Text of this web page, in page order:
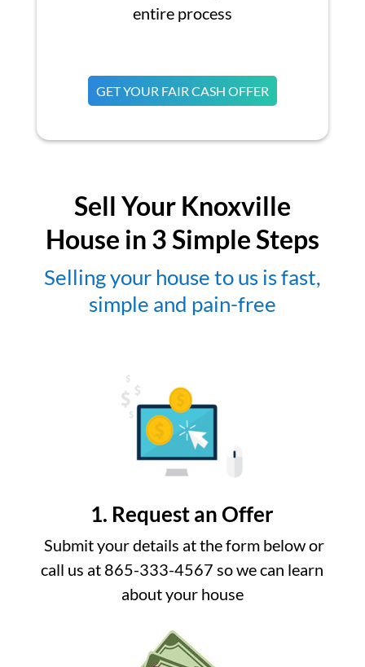
entire process
GET YOUR FAIR CASH OFFER
Sell Your Knoxville
House in 3 Simple Steps
Selling your house to us is fast,
simple and pain-free
1. Request an Offer
Submit your details at the form below or
call us at 865-333-4567 so we can learn
about your house